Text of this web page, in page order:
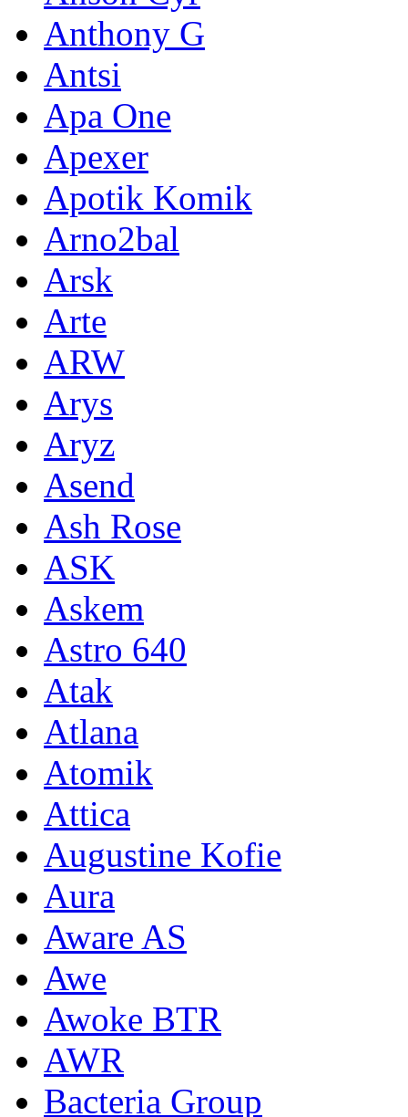
Anthony G
Antsi
Apa One
Apexer
Apotik Komik
Arno2bal
Arsk
Arte
ARW
Arys
Aryz
Asend
Ash Rose
ASK
Askem
Astro 640
Atak
Atlana
Atomik
Attica
Augustine Kofie
Aura
Aware AS
Awe
Awoke BTR
AWR
Bacteria Group